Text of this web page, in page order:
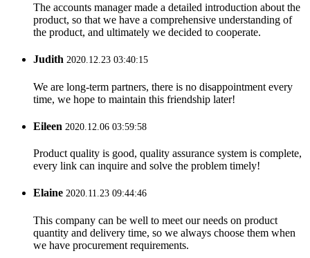
The accounts manager made a detailed introduction about the
product, so that we have a comprehensive understanding of
the product, and ultimately we decided to cooperate.
Judith 2020.12.23 03:40:15
We are long-term partners, there is no disappointment every
time, we hope to maintain this friendship later!
Eileen 2020.12.06 03:59:58
Product quality is good, quality assurance system is complete,
every link can inquire and solve the problem timely!
Elaine 2020.11.23 09:44:46
This company can be well to meet our needs on product
quantity and delivery time, so we always choose them when
we have procurement requirements.